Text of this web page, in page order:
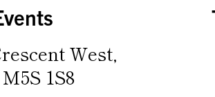
West,
1S8